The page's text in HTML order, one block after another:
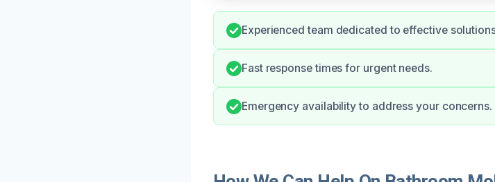
Experienced team dedicated to effective
Fast response times for urgent needs.
Emergency availability to address your concerns.